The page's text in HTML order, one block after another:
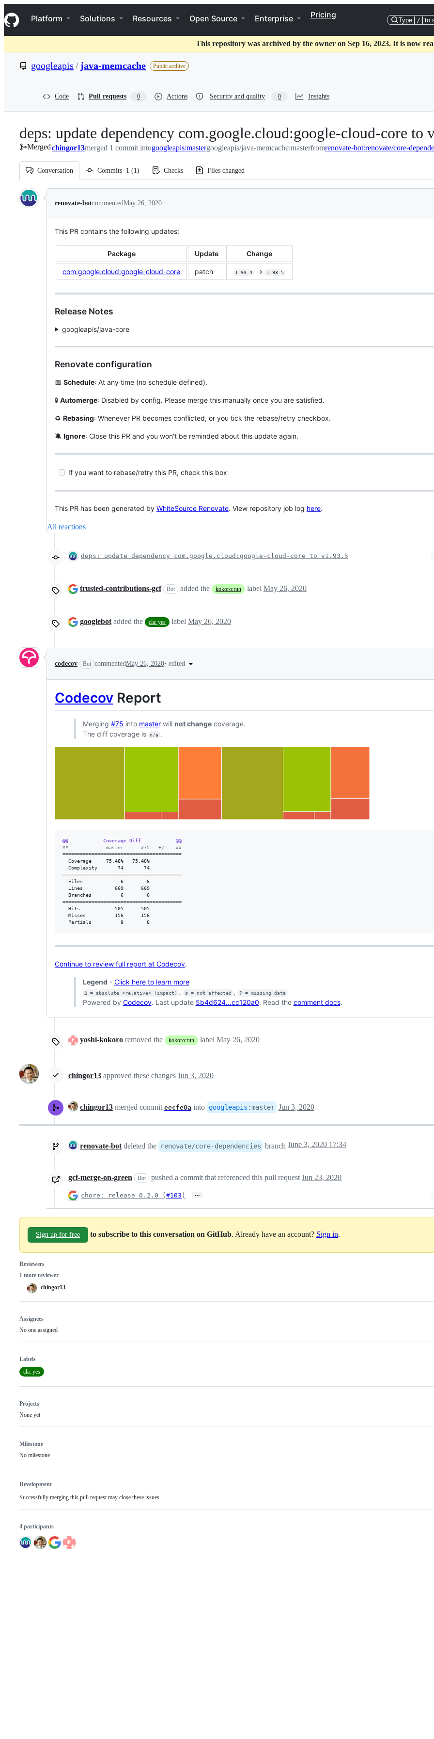
k
i
p
o
t
Navigation Menu
Platform Solutions Resources Open Source Enterprise Pricing
Type / to
This repository was archived by the owner on Sep 16, 2023. It is now
googleapis / java-memcache Public archive
Code Pull requests 0 Actions Security and quality 0 Insights
deps: update dependency com.google.cloud:google-cloud-core to
Mergedchingor13merged 1 commit intogoogleapis:mastergoogleapis/java-memcache:masterfromrenovate-bot:renovate/core-
Conversation Commits 1 (1) Checks Files changed
Conversation
renovate-botcommentedMay 26, 2020
This PR contains the following updates:
Package Update Change
com.google.cloud:google-cloud-core patch 1.93.4 -> 1.93.5
Release Notes
googleapis/java-core
Renovate configuration
📅 Schedule: At any time (no schedule defined).
🚦 Automerge: Disabled by config. Please merge this manually once you are satisfied.
♻️ Rebasing: Whenever PR becomes conflicted, or you tick the rebase/retry checkbox.
🔕 Ignore: Close this PR and you won't be reminded about this update again.
If you want to rebase/retry this PR, check this box
This PR has been generated by WhiteSource Renovate. View repository job log here.
All reactions
deps: update dependency com.google.cloud:google-cloud-core to v1.93.5
trusted-contributions-gcf Bot added the kokoro:run label May 26, 2020
googlebot added the cla: yes label May 26, 2020
codecov Bot commentedMay 26, 2020• edited
Codecov Report
Merging #75 into masterwill not changecoverage.
The diff coverage is
n/a .
@@            Coverage Diff            @@
##             master      #75   +/-   ##
=========================================
  Coverage     75.48%   75.48%
  Complexity       74       74
=========================================
  Files             6        6
  Lines           669      669
  Branches          6        6
=========================================
  Hits            505      505
  Misses          156      156
  Partials          8        8
Continue to review full report at Codecov.
Legend - Click here to learn more
Δ = absolute <relative> (impact) , ø = not affected , ? = missing data
Powered by Codecov. Last update 5b4d624...cc120a0. Read the comment docs.
yoshi-kokoro removed the kokoro:run label May 26, 2020
chingor13 approved these changes Jun 3, 2020
chingor13 merged commit eecfe8a into googleapis :master Jun 3, 2020
renovate-bot deleted the renovate/core-dependencies branch June 3, 2020 17:34
gcf-merge-on-green Bot pushed a commit that referenced this pull request Jun 23, 2020
chore: release 0.2.0 ( #103 ) …
Sign up for free to subscribe to this conversation on GitHub. Already have an account? Sign in.
Reviewers
1 more reviewer
chingor13
Assignees
No one assigned
Labels
cla: yes
Projects
None yet
Milestone
No milestone
Development
Successfully merging this pull request may close these issues.
4 participants